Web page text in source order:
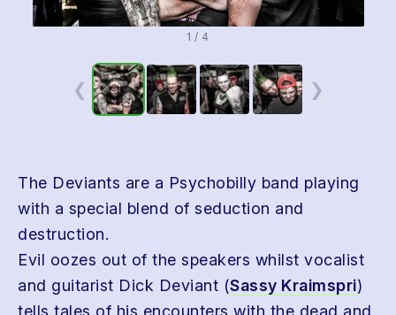
1 / 4
❮ ❯
The Deviants are a Psychobilly band playing
with a special blend of seduction and
destruction.
Evil oozes out of the speakers whilst vocalist
and guitarist Dick Deviant (Sassy Kraimspri)
tells tales of his encounters with the dead and